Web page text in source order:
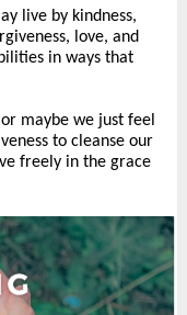
live by kindness,
love, and
in ways that
maybe we just feel
to cleanse our
freely in the grace